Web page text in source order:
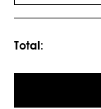
Total: